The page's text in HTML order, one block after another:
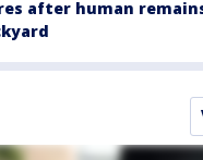
after human